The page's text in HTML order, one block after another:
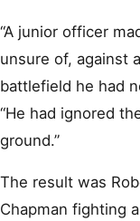
“A junior officer
unsure of, against
battlefield he had
“He had ignored
ground.”
The result was
Chapman fighting